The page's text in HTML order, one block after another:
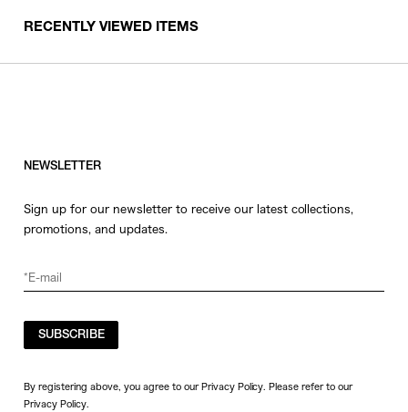
RECENTLY VIEWED ITEMS
NEWSLETTER
Sign up for our newsletter to receive our latest collections,
promotions, and updates.
SUBSCRIBE
By registering above, you agree to our Privacy Policy. Please refer to our
Privacy Policy.